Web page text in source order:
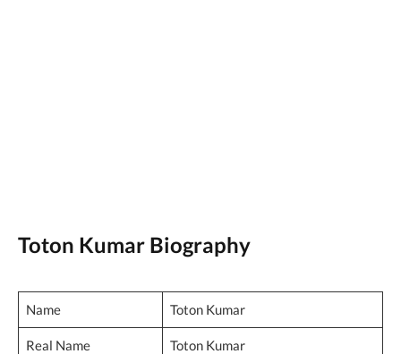
Toton Kumar Biography
Name Toton Kumar
Real Name Toton Kumar